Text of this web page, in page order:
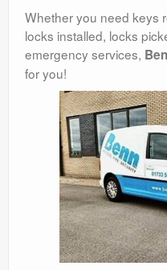
Whether you need keys
locks installed, locks
emergency services,
for you!